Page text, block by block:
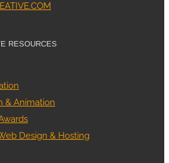
RESOURCES
& Animation
Design & Hosting